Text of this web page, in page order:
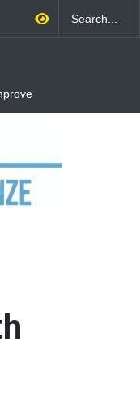
8 Proven Tips
Connections